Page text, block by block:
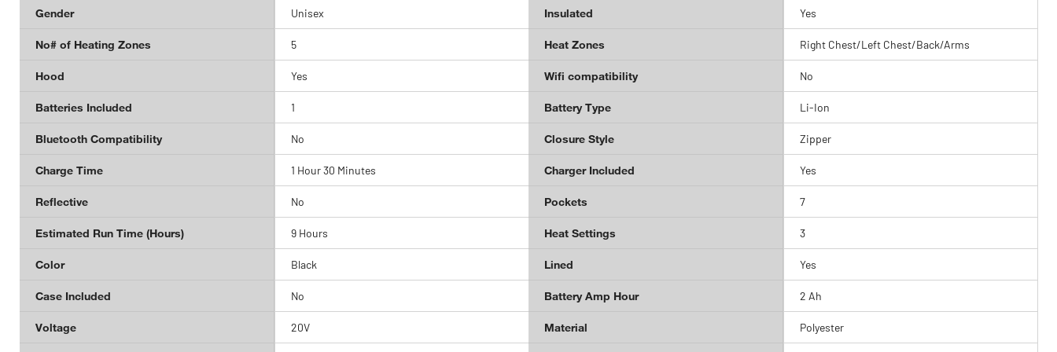
Gender Unisex Insulated Yes
No# of Heating Zones 5 Heat Zones Right Chest/Left Chest/Back/Arms
Hood Yes Wifi compatibility No
Batteries Included 1 Battery Type Li-Ion
Bluetooth Compatibility No Closure Style Zipper
Charge Time 1 Hour 30 Minutes Charger Included Yes
Reflective No Pockets 7
Estimated Run Time (Hours) 9 Hours Heat Settings 3
Color Black Lined Yes
Case Included No Battery Amp Hour 2 Ah
Voltage 20V Material Polyester